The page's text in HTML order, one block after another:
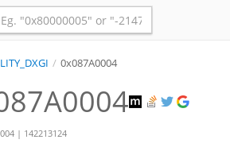
/ 0x087A0004
| 142213124